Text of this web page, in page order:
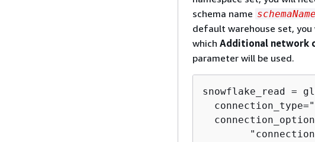
schema name schemaName
default warehouse set, you
which Additional network
parameter will be used.
snowflake_read =